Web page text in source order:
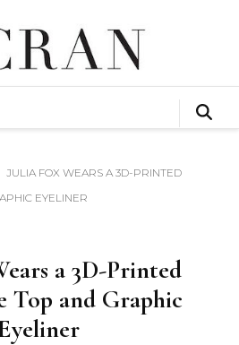
& EVENTS INDUSTRY
FILM & EVENTS INDUSTRY
JULIA FOX WEARS A 3D-PRINTED
EYELINER
a 3D-Printed
Top and Graphic